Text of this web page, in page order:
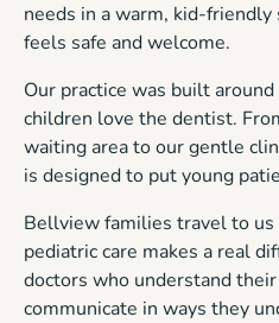
needs in a warm, kid-
feels safe and welcome.
Our practice was built
children love the dentist.
waiting area to our gentle
is designed to put young
Bellview families travel to us
pediatric care makes a real
doctors who understand
communicate in ways they